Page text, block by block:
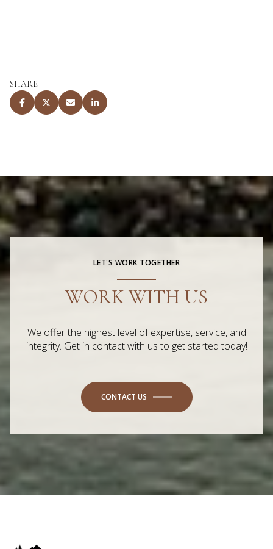
SHARE
LET'S WORK TOGETHER
WORK WITH US
We offer the highest level of expertise, service, and
integrity. Get in contact with us to get started today!
CONTACT US